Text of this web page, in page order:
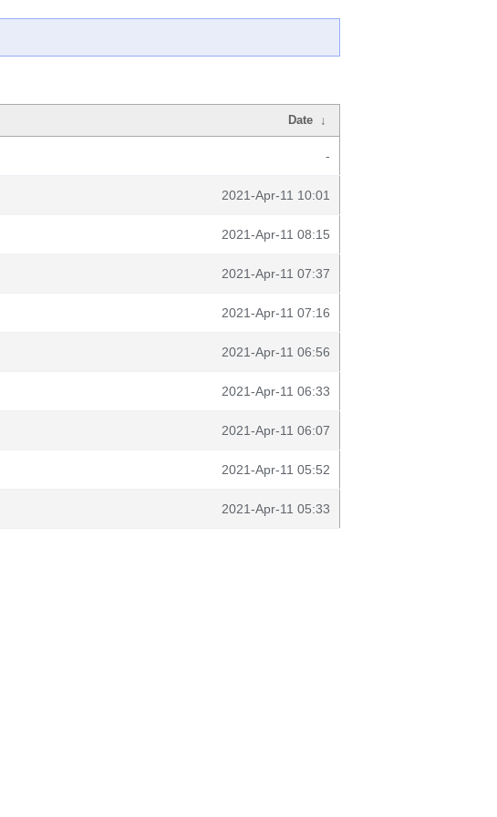
Date ↓
-
2021-Apr-11 10:01
2021-Apr-11 08:15
2021-Apr-11 07:37
2021-Apr-11 07:16
2021-Apr-11 06:56
2021-Apr-11 06:33
2021-Apr-11 06:07
2021-Apr-11 05:52
2021-Apr-11 05:33